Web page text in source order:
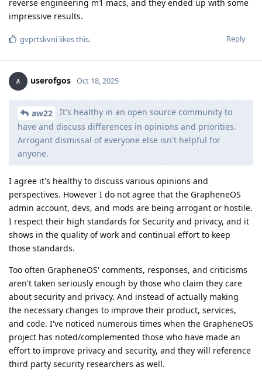
reverse engineering m1 macs, and they ended up with some
impressive results.
Reply
gvprtskvni likes this.
userofgos Oct 18, 2025
aw22
It's healthy in an open source community to
have and discuss differences in opinions and priorities.
Arrogant dismissal of everyone else isn't helpful for
anyone.
I agree it's healthy to discuss various opinions and
perspectives. However I do not agree that the GrapheneOS
admin account, devs, and mods are being arrogant or hostile.
I respect their high standards for Security and privacy, and it
shows in the quality of work and continual effort to keep
those standards.
Too often GrapheneOS' comments, responses, and criticisms
aren't taken seriously enough by those who claim they care
about security and privacy. And instead of actually making
the necessary changes to improve their product, services,
and code. I've noticed numerous times when the GrapheneOS
project has noted/complemented those who have made an
effort to improve privacy and security, and they will reference
third party security researchers as well.